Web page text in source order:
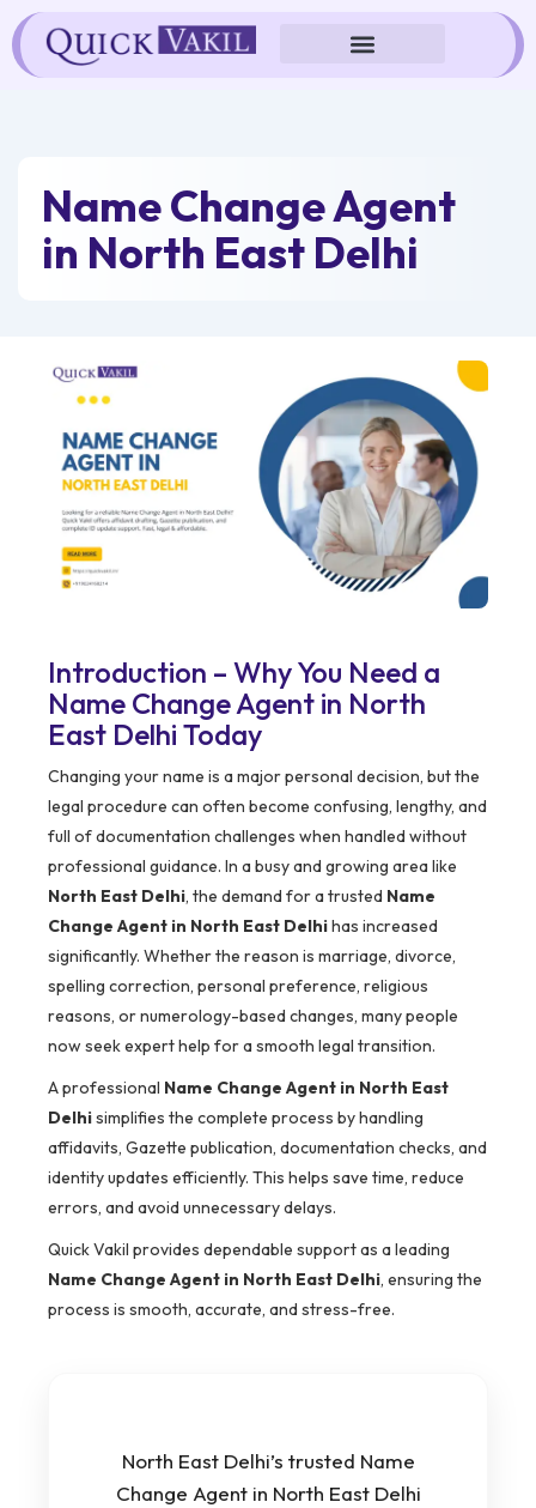
Skip
to
content
Name Change Agent
in North East Delhi
Introduction – Why You Need a
Name Change Agent in North
East Delhi Today
Changing your name is a major personal decision, but the
legal procedure can often become confusing, lengthy, and
full of documentation challenges when handled without
professional guidance. In a busy and growing area like
North East Delhi, the demand for a trusted Name
Change Agent in North East Delhihas increased
significantly. Whether the reason is marriage, divorce,
spelling correction, personal preference, religious
reasons, or numerology-based changes, many people
now seek expert help for a smooth legal transition.
A professional Name Change Agent in North East
Delhisimplifies the complete process by handling
affidavits, Gazette publication, documentation checks, and
identity updates efficiently. This helps save time, reduce
errors, and avoid unnecessary delays.
Quick Vakil provides dependable support as a leading
Name Change Agent in North East Delhi, ensuring the
process is smooth, accurate, and stress-free.
North East Delhi’s trusted Name
Change Agent in North East Delhi